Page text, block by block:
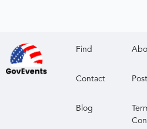
Find
Contact Post
Blog